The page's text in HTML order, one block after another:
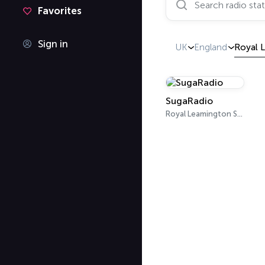
Favorites
Sign in UK England Royal
SugaRadio
Royal Leamington Spa